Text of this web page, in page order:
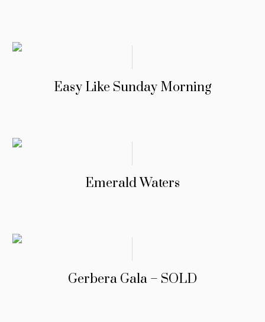
Easy Like Sunday Morning
Emerald Waters
Gerbera Gala – SOLD